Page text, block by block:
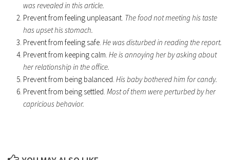
was revealed in this article.
Prevent from feeling unpleasant. The food not meeting his taste
has upset his stomach.
Prevent from feeling safe. He was disturbed in reading the report.
Prevent from keeping calm. He is annoying her by asking about
her relationship in the office.
Prevent from being balanced. His baby bothered him for candy.
Prevent from being settled. Most of them were perturbed by her
capricious behavior.